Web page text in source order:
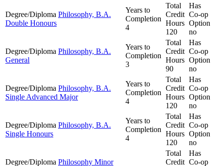
Degree/Diploma Philosophy, B.A.
Double Honours
Years to
Completion
4
Total
Credit
Hours
120
Has
Co-op
Option
no
Degree/Diploma Philosophy, B.A.
General
Years to
Completion
3
Total
Credit
Hours
90
Has
Co-op
Option
no
Degree/Diploma Philosophy, B.A.
Single Advanced Major
Years to
Completion
4
Total
Credit
Hours
120
Has
Co-op
Option
no
Degree/Diploma Philosophy, B.A.
Single Honours
Years to
Completion
4
Total
Credit
Hours
120
Has
Co-op
Option
no
Degree/Diploma Philosophy Minor
Total
Credit
Has
Co-op